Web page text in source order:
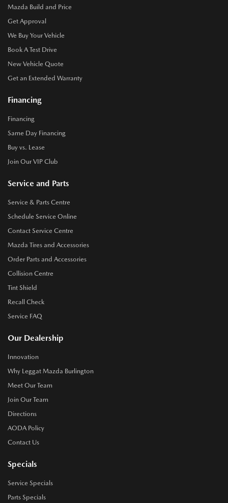
Mazda Build and Price
Get Approval
We Buy Your Vehicle
Book A Test Drive
New Vehicle Quote
Get an Extended Warranty
Financing
Financing
Same Day Financing
Buy vs. Lease
Join Our VIP Club
Service and Parts
Service & Parts Centre
Schedule Service Online
Contact Service Centre
Mazda Tires and Accessories
Order Parts and Accessories
Collision Centre
Tint Shield
Recall Check
Service FAQ
Our Dealership
Innovation
Why Leggat Mazda Burlington
Meet Our Team
Join Our Team
Directions
AODA Policy
Contact Us
Specials
Service Specials
Parts Specials